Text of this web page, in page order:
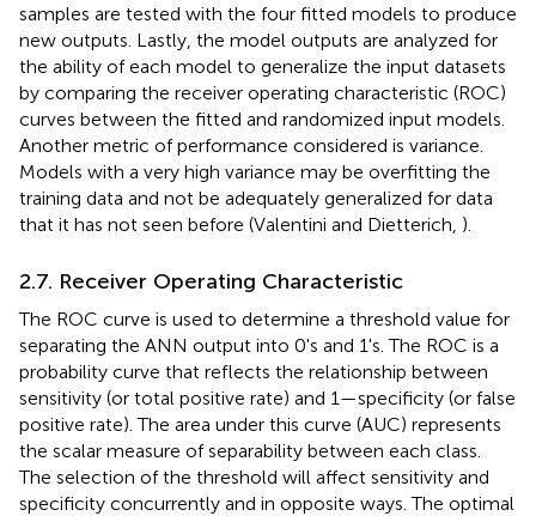
samples are tested with the four fitted models to produce
new outputs. Lastly, the model outputs are analyzed for
the ability of each model to generalize the input datasets
by comparing the receiver operating characteristic (ROC)
curves between the fitted and randomized input models.
Another metric of performance considered is variance.
Models with a very high variance may be overfitting the
training data and not be adequately generalized for data
that it has not seen before (Valentini and Dietterich, ).
2.7. Receiver Operating Characteristic
The ROC curve is used to determine a threshold value for
separating the ANN output into 0's and 1's. The ROC is a
probability curve that reflects the relationship between
sensitivity (or total positive rate) and 1—specificity (or false
positive rate). The area under this curve (AUC) represents
the scalar measure of separability between each class.
The selection of the threshold will affect sensitivity and
specificity concurrently and in opposite ways. The optimal